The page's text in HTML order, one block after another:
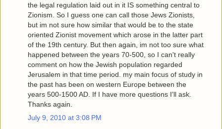
the legal regulation laid out in it IS something central to
Zionism. So I guess one can call those Jews Zionists,
but im not sure how similar that would be to the state
oriented Zionist movement which arose in the latter part
of the 19th century. But then again, im not too sure what
happened between the years 70-500, so I can't really
comment on how the Jewish population regarded
Jerusalem in that time period. my main focus of study in
the past has been on western Europe between the
years 500-1500 AD. If I have more questions I’ll ask.
Thanks again.
July 9, 2010 at 3:08 PM